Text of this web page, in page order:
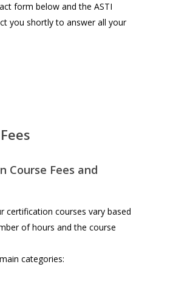
form below and the ASTI
you shortly to answer all your
Course Fees and
certification courses vary based
of hours and the course
categories: